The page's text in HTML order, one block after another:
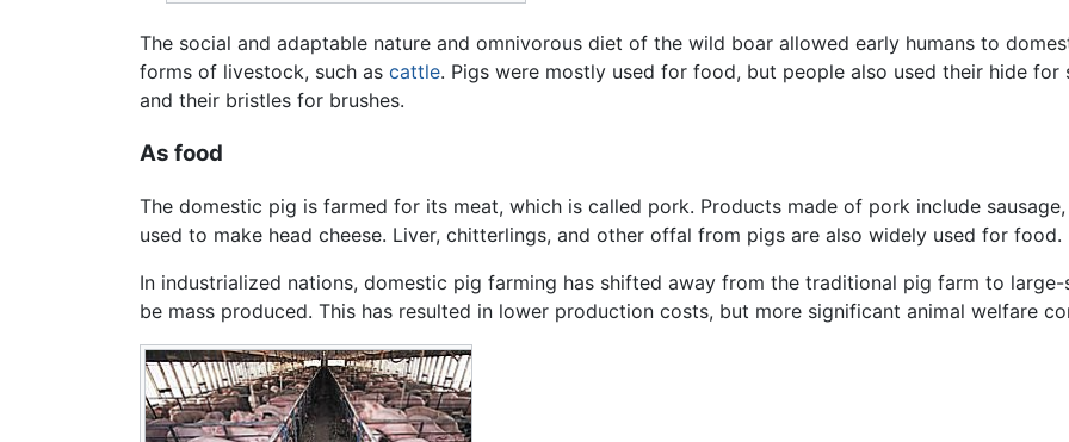
The social and adaptable nature and omnivorous diet of the wild boar allowed early humans to
forms of livestock, such as cattle. Pigs were mostly used for food, but people also used their hide
and their bristles for brushes.
As food
The domestic pig is farmed for its meat, which is called pork. Products made of pork include
used to make head cheese. Liver, chitterlings, and other offal from pigs are also widely used for food.
In industrialized nations, domestic pig farming has shifted away from the traditional pig farm to
be mass produced. This has resulted in lower production costs, but more significant animal welfare